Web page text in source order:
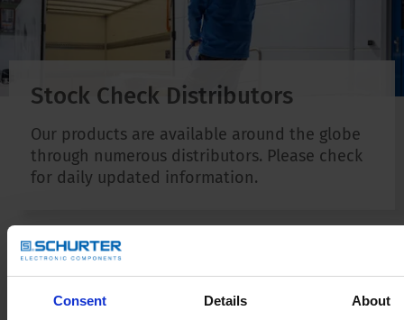
Consent Details About
Stock Check Distributors
Our products are available around the globe
through numerous distributors. Please check
for daily updated information.